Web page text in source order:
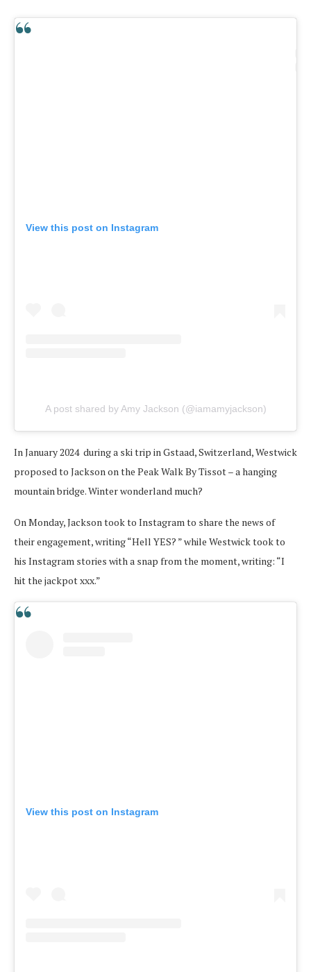
View this post on Instagram
A post shared by Amy Jackson (@iamamyjackson)
In January 2024 during a ski trip in Gstaad, Switzerland, Westwick
proposed to Jackson on the Peak Walk By Tissot – a hanging
mountain bridge. Winter wonderland much?
On Monday, Jackson took to Instagram to share the news of
their engagement, writing “Hell YES? ” while Westwick took to
his Instagram stories with a snap from the moment, writing: “I
hit the jackpot xxx.”
View this post on Instagram